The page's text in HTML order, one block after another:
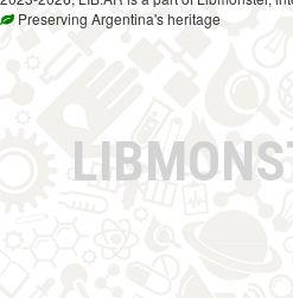
Preserving Argentina's heritage